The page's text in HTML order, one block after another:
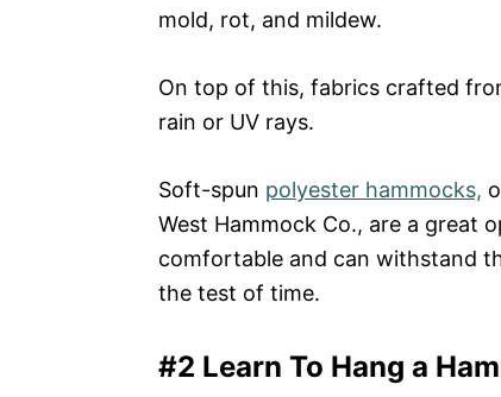
mold, rot, and mildew.
On top of this, fabrics crafted
rain or UV rays.
Soft-spun polyester hammocks,
West Hammock Co., are a great
comfortable and can withstand
the test of time.
#2 Learn To Hang a